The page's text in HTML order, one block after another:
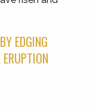
EDGING